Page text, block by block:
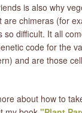
is also why
are chimeras (for
so difficult. It all
code for the
and are those
about how to